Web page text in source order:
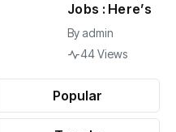
Popular
Jobs : Here’s
By admin
44 Views